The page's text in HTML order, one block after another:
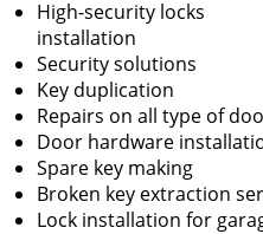
High-security locks
installation
Security solutions
Key duplication
Repairs on all type of
Door hardware
Spare key making
Broken key extraction
Lock installation for